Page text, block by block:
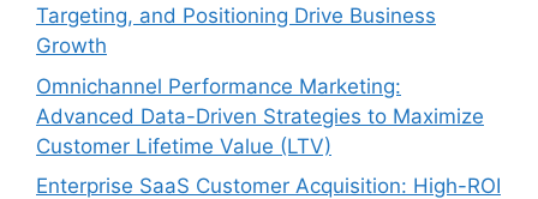
Targeting, and Positioning Drive Business
Growth
Omnichannel Performance Marketing:
Advanced Data-Driven Strategies to Maximize
Customer Lifetime Value (LTV)
Enterprise SaaS Customer Acquisition: High-ROI